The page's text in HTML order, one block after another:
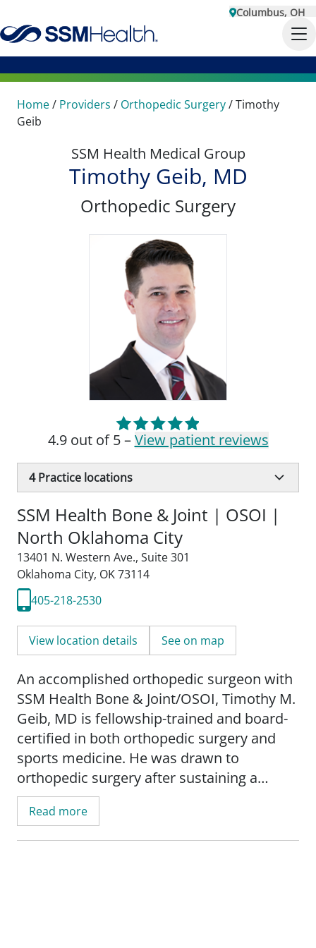
Columbus, OH
Home/ Providers / Orthopedic Surgery/Timothy
Geib
SSM Health Medical Group
Timothy Geib, MD
Orthopedic Surgery
4.9 out of 5 –View patient reviews
4Practice locations
SSM Health Bone & Joint | OSOI |
North Oklahoma City
13401 N. Western Ave., Suite 301
Oklahoma City, OK 73114
405-218-2530
View location details See on map
An accomplished orthopedic surgeon with
SSM Health Bone & Joint/OSOI, Timothy M.
Geib, MD is fellowship-trained and board-
certified in both orthopedic surgery and
sports medicine. He was drawn to
orthopedic surgery after sustaining a
number of injuries as a child, and he
remains fascinated with learning cutting-
edge techniques that can help get patients
Read more